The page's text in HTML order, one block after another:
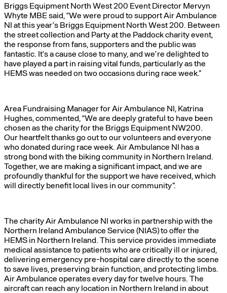
Briggs Equipment North West 200 Event Director Mervyn
Whyte MBE said, “We were proud to support Air Ambulance
NI at this year’s Briggs Equipment North West 200. Between
the street collection and Party at the Paddock charity event,
the response from fans, supporters and the public was
fantastic. It’s a cause close to many, and we’re delighted to
have played a part in raising vital funds, particularly as the
HEMS was needed on two occasions during race week.”
Area Fundraising Manager for Air Ambulance NI, Katrina
Hughes, commented, “We are deeply grateful to have been
chosen as the charity for the Briggs Equipment NW200.
Our heartfelt thanks go out to our volunteers and everyone
who donated during race week. Air Ambulance NI has a
strong bond with the biking community in Northern Ireland.
Together, we are making a significant impact, and we are
profoundly thankful for the support we have received, which
will directly benefit local lives in our community”.
The charity Air Ambulance NI works in partnership with the
Northern Ireland Ambulance Service (NIAS) to offer the
HEMS in Northern Ireland. This service provides immediate
medical assistance to patients who are critically ill or injured,
delivering emergency pre-hospital care directly to the scene
to save lives, preserving brain function, and protecting limbs.
Air Ambulance operates every day for twelve hours. The
aircraft can reach any location in Northern Ireland in about